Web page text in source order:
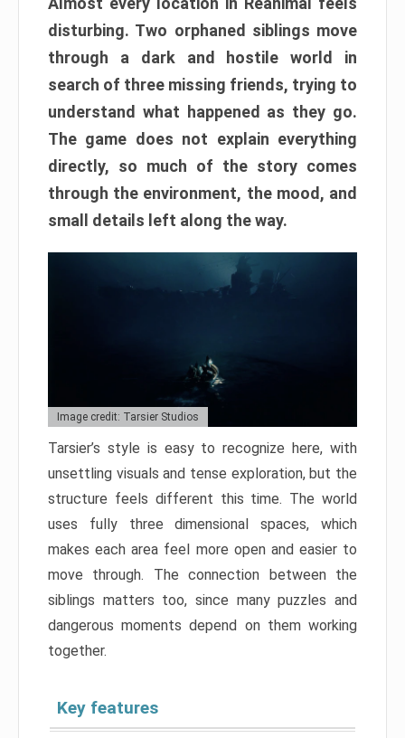
disturbing. Two orphaned siblings move
through a dark and hostile world in
search of three missing friends, trying to
understand what happened as they go.
The game does not explain everything
directly, so much of the story comes
through the environment, the mood, and
small details left along the way.
Image credit: Tarsier Studios
Tarsier’s style is easy to recognize here, with
unsettling visuals and tense exploration, but the
structure feels different this time. The world
uses fully three dimensional spaces, which
makes each area feel more open and easier to
move through. The connection between the
siblings matters too, since many puzzles and
dangerous moments depend on them working
together.
Key features